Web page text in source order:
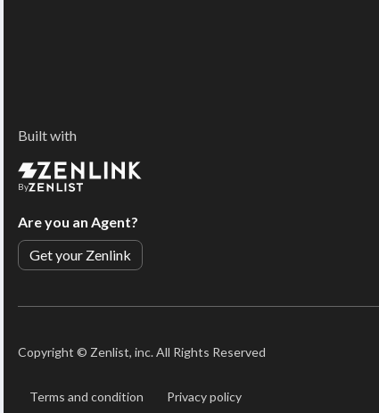
Built with
By
Are you an Agent?
Get your Zenlink
Copyright © Zenlist, inc. All Rights Reserved
Terms and condition Privacy policy